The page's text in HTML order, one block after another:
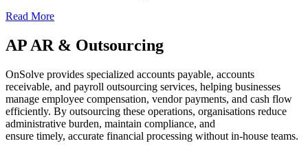
Read More
AP AR & Outsourcing
OnSolve provides specialized accounts payable, accounts
receivable, and payroll outsourcing services, helping businesses
manage employee compensation, vendor payments, and cash flow
efficiently. By outsourcing these operations, organisations reduce
administrative burden, maintain compliance, and
ensure timely, accurate financial processing without in-house teams.